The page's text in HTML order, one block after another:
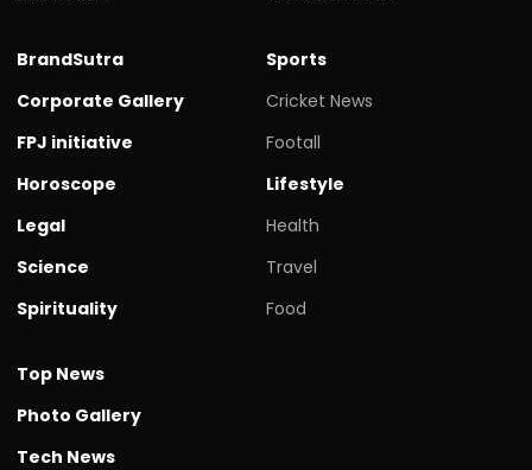
BrandSutra
Corporate Gallery
FPJ initiative
Horoscope
Legal
Science
Spirituality
Sports
Cricket News
Footall
Lifestyle
Health
Travel
Food
Top News
Photo Gallery
Tech News